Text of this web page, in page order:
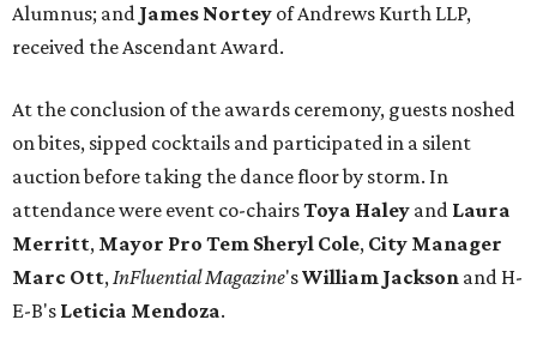
Alumnus; and James Nortey of Andrews Kurth LLP,
received the Ascendant Award.
At the conclusion of the awards ceremony, guests noshed
on bites, sipped cocktails and participated in a silent
auction before taking the dance floor by storm. In
attendance were event co-chairsToya Haley and Laura
Merritt, Mayor Pro Tem Sheryl Cole, City Manager
Marc Ott,InFluential Magazine'sWilliam Jackson and H-
E-B's Leticia Mendoza.